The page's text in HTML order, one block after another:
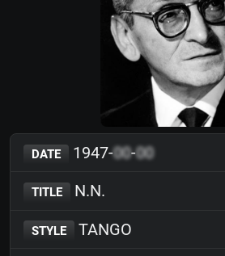
DATE 1947-00-00
TITLE N.N.
STYLE TANGO